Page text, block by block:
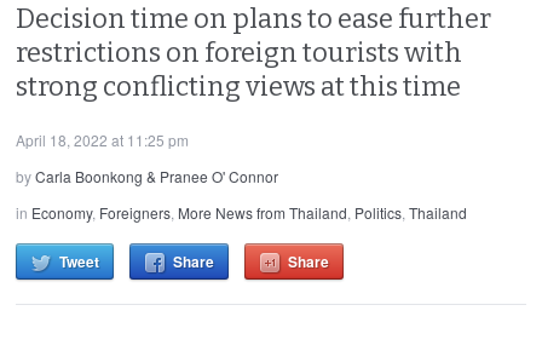
Decision time on plans to ease further
restrictions on foreign tourists with
strong conflicting views at this time
April 18, 2022 at 11:25 pm
byCarla Boonkong & Pranee O' Connor
in Economy, Foreigners, More News from Thailand, Politics,Thailand
Tweet Share Share